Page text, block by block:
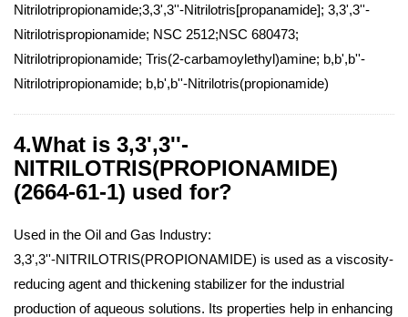
Nitrilotripropionamide;3,3',3''-Nitrilotris[propanamide]; 3,3',3''-
Nitrilotrispropionamide; NSC 2512;NSC 680473;
Nitrilotripropionamide; Tris(2-carbamoylethyl)amine; b,b',b''-
Nitrilotripropionamide; b,b',b''-Nitrilotris(propionamide)
4.What is 3,3',3''-
NITRILOTRIS(PROPIONAMIDE)
(2664-61-1) used for?
Used in the Oil and Gas Industry:
3,3',3''-NITRILOTRIS(PROPIONAMIDE) is used as a viscosity-
reducing agent and thickening stabilizer for the industrial
production of aqueous solutions. Its properties help in enhancing